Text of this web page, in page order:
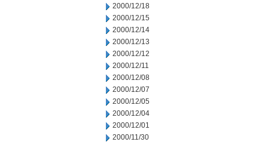
2000/12/18
2000/12/15
2000/12/14
2000/12/13
2000/12/12
2000/12/11
2000/12/08
2000/12/07
2000/12/05
2000/12/04
2000/12/01
2000/11/30